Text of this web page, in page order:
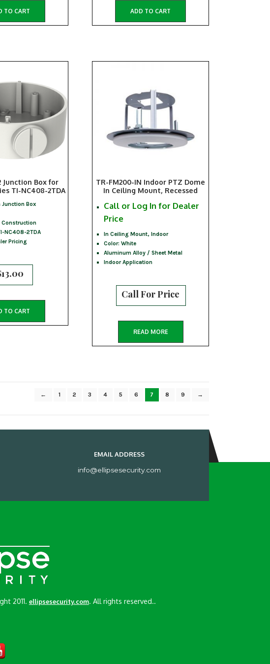
TO CART ADD TO CART
Junction Box for
TI-NC408-2TDA
Junction Box
Construction
NC408-2TDA
Pricing
13.00
TO CART
TR-FM200-IN Indoor PTZ Dome
In Ceiling Mount, Recessed
Call or Log In for Dealer
Price
In Ceiling Mount, Indoor
Color: White
Aluminum Alloy / Sheet Metal
Indoor Application
Call For Price
READ MORE
← 1 2 3 4 5 6 7 8 9 →
EMAIL ADDRESS
info@ellipsesecurity.com
2011. ellipsesecurity.com. All rights reserved..